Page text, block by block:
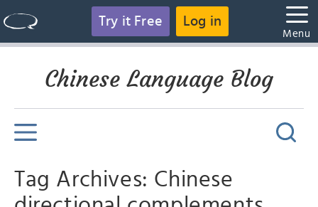
Try it Free Log in
Menu
Chinese Language Blog
Tag Archives: Chinese